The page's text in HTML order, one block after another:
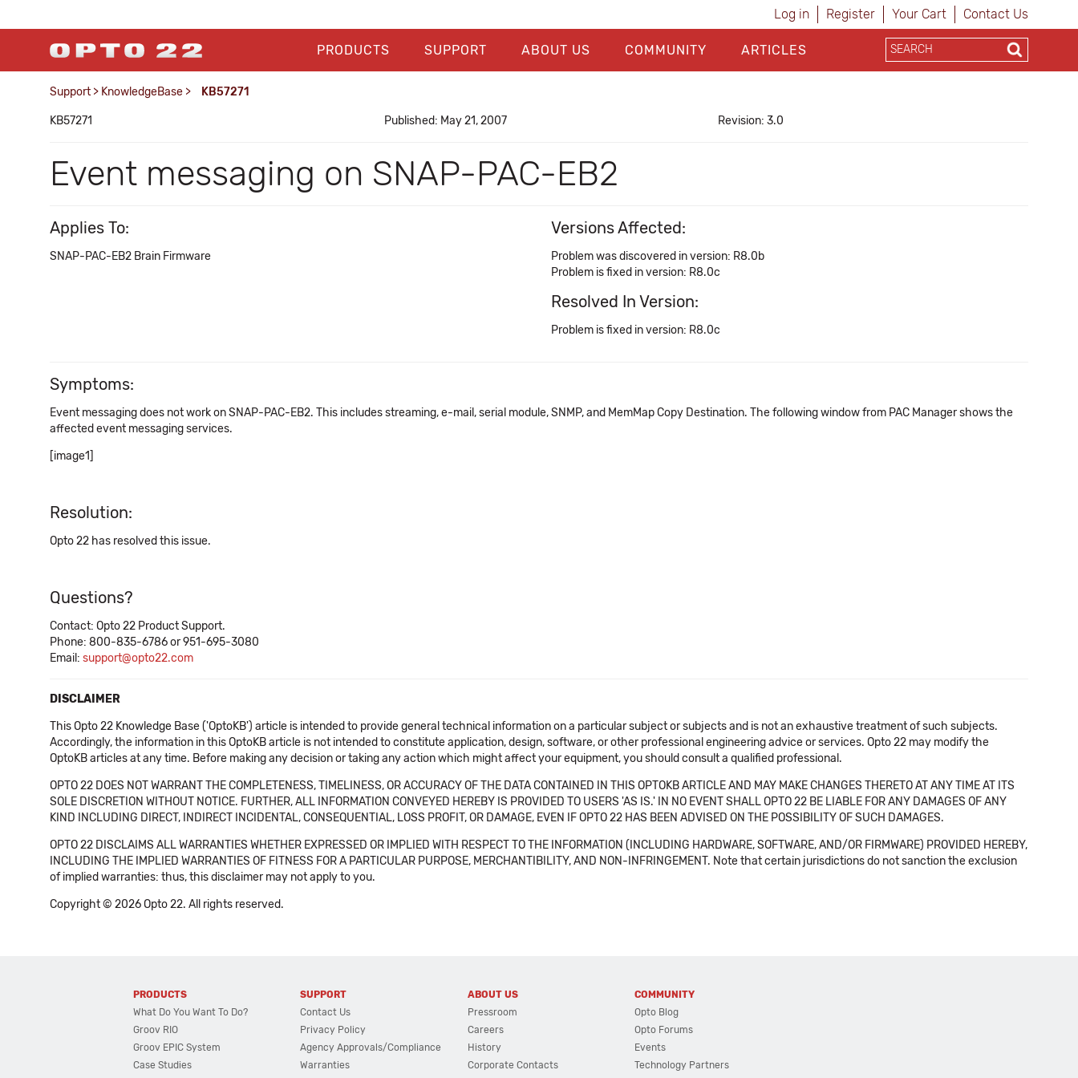
Log in Register Your Cart Contact Us
PRODUCTS SUPPORT ABOUT US COMMUNITY ARTICLES
Support > KnowledgeBase > KB57271
KB57271 Published: May 21, 2007 Revision: 3.0
Event messaging on SNAP-PAC-EB2
Applies To:
SNAP-PAC-EB2 Brain Firmware
Versions Affected:
Problem was discovered in version: R8.0b
Problem is fixed in version: R8.0c
Resolved In Version:
Problem is fixed in version: R8.0c
Symptoms:
Event messaging does not work on SNAP-PAC-EB2. This includes streaming, e-mail, serial module, SNMP, and MemMap Copy Destination. The following window from PAC Manager shows the
affected event messaging services.
[image1]
Resolution:
Opto 22 has resolved this issue.
Questions?
Contact: Opto 22 Product Support.
Phone: 800-835-6786 or 951-695-3080
Email: support@opto22.com
DISCLAIMER
This Opto 22 Knowledge Base ('OptoKB') article is intended to provide general technical information on a particular subject or subjects and is not an exhaustive treatment of such subjects.
Accordingly, the information in this OptoKB article is not intended to constitute application, design, software, or other professional engineering advice or services. Opto 22 may modify the
OptoKB articles at any time. Before making any decision or taking any action which might affect your equipment, you should consult a qualified professional.
OPTO 22 DOES NOT WARRANT THE COMPLETENESS, TIMELINESS, OR ACCURACY OF THE DATA CONTAINED IN THIS OPTOKB ARTICLE AND MAY MAKE CHANGES THERETO AT ANY TIME AT ITS
SOLE DISCRETION WITHOUT NOTICE. FURTHER, ALL INFORMATION CONVEYED HEREBY IS PROVIDED TO USERS 'AS IS.' IN NO EVENT SHALL OPTO 22 BE LIABLE FOR ANY DAMAGES OF ANY
KIND INCLUDING DIRECT, INDIRECT INCIDENTAL, CONSEQUENTIAL, LOSS PROFIT, OR DAMAGE, EVEN IF OPTO 22 HAS BEEN ADVISED ON THE POSSIBILITY OF SUCH DAMAGES.
OPTO 22 DISCLAIMS ALL WARRANTIES WHETHER EXPRESSED OR IMPLIED WITH RESPECT TO THE INFORMATION (INCLUDING HARDWARE, SOFTWARE, AND/OR FIRMWARE) PROVIDED HEREBY,
INCLUDING THE IMPLIED WARRANTIES OF FITNESS FOR A PARTICULAR PURPOSE, MERCHANTIBILITY, AND NON-INFRINGEMENT. Note that certain jurisdictions do not sanction the exclusion
of implied warranties: thus, this disclaimer may not apply to you.
Copyright © 2026 Opto 22. All rights reserved.
PRODUCTS
What Do You Want To Do?
Groov RIO
Groov EPIC System
Case Studies
SUPPORT
Contact Us
Privacy Policy
Agency Approvals/Compliance
Warranties
ABOUT US
Pressroom
Careers
History
Corporate Contacts
COMMUNITY
Opto Blog
Opto Forums
Events
Technology Partners